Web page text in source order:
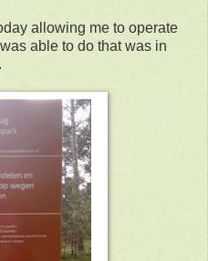
allowing me to operate
able to do that was in